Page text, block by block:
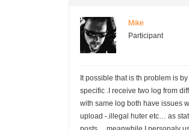
Mike
Participant
It possible that is th problem is
specific .I receive two log from
with same log both have issues
upload -.illegal huter etc… as